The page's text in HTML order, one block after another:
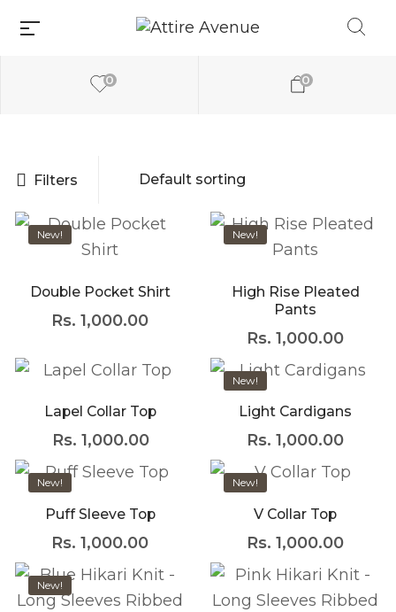
Millions of people
around the world
visit Envato to buy
assets, use smart
design templates,
learn creative skills
freelancers. With an
industry-leading
marketplace paired
subscription service,
Envato helps
creatives like you get
projects done faster.
About Envato
Careers
Privacy Policy
0 0
Filters
New!
Double Pocket Shirt
Rs.1,000.00
New!
High Rise Pleated
Pants
Rs.1,000.00
Lapel Collar Top
Rs. 1,000.00
New!
Light Cardigans
Rs.1,000.00
New!
Puff Sleeve Top
Rs.1,000.00
New!
V Collar Top
Rs.1,000.00
New!